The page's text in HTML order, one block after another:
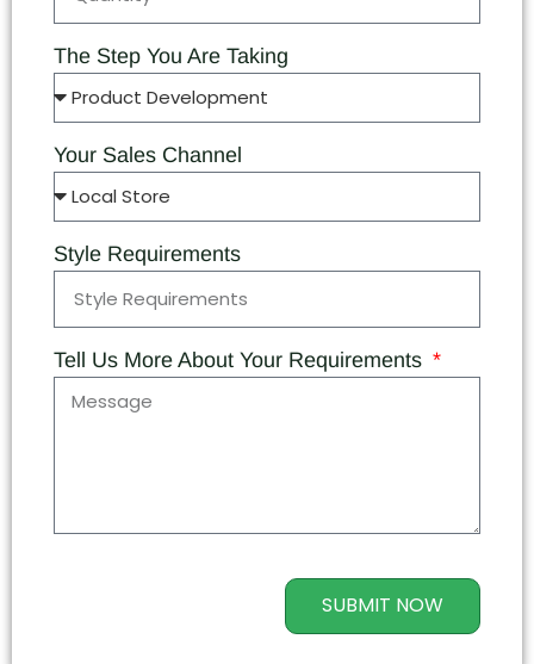
The Step You Are Taking
Your Sales Channel
Style Requirements
Tell Us More About Your Requirements
SUBMIT NOW